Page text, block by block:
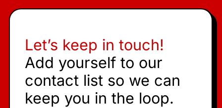
Let’s keep in touch!
Add yourself to our
contact list so we can
keep you in the loop.